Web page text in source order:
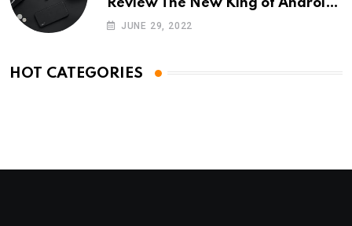
Review The New King of Android
Phones
JUNE 29, 2022
HOT CATEGORIES